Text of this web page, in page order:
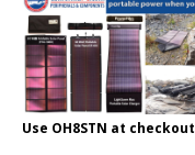
Use OH8STN at checkout